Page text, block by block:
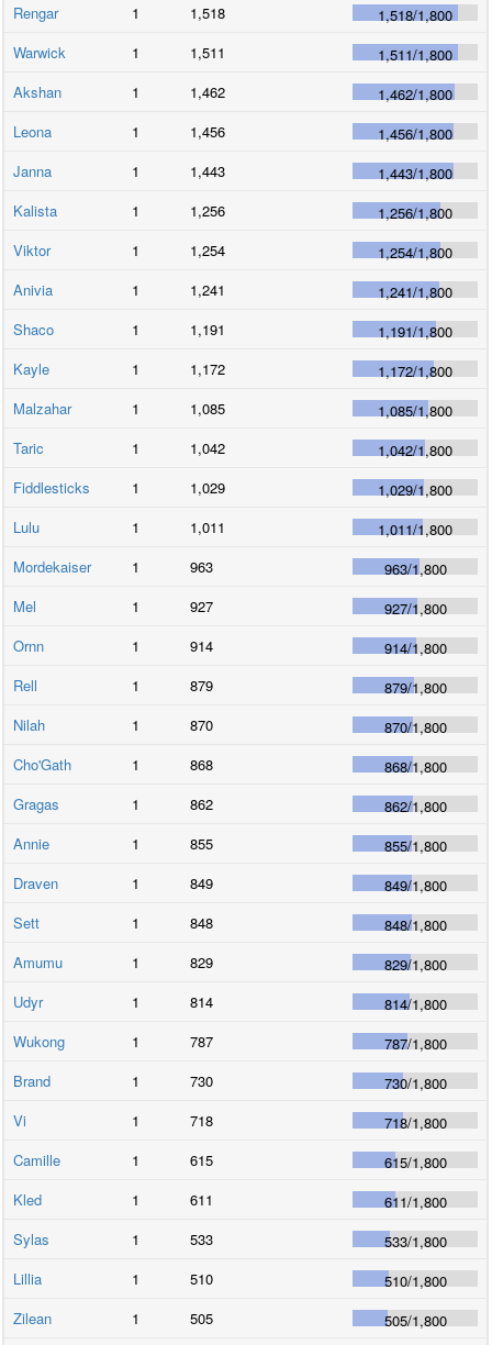
Rengar
1 1,518 1,518/1,800
Warwick
1 1,511 1,511/1,800
Akshan
1 1,462 1,462/1,800
Leona
1 1,456 1,456/1,800
Janna
1 1,443 1,443/1,800
Kalista
1 1,256 1,256/1,800
Viktor
1 1,254 1,254/1,800
Anivia
1 1,241 1,241/1,800
Shaco
1 1,191 1,191/1,800
Kayle
1 1,172 1,172/1,800
Malzahar
1 1,085 1,085/1,800
Taric
1 1,042 1,042/1,800
Fiddlesticks
1 1,029 1,029/1,800
Lulu
1 1,011 1,011/1,800
Mordekaiser
1 963 963/1,800
Mel
1 927 927/1,800
Ornn
1 914 914/1,800
Rell
1 879 879/1,800
Nilah
1 870 870/1,800
Cho'Gath
1 868 868/1,800
Gragas
1 862 862/1,800
Annie
1 855 855/1,800
Draven
1 849 849/1,800
Sett
1 848 848/1,800
Amumu
1 829 829/1,800
Udyr
1 814 814/1,800
Wukong
1 787 787/1,800
Brand
1 730 730/1,800
Vi
1 718 718/1,800
Camille
1 615 615/1,800
Kled
1 611 611/1,800
Sylas
1 533 533/1,800
Lillia
1 510 510/1,800
Zilean
1 505 505/1,800